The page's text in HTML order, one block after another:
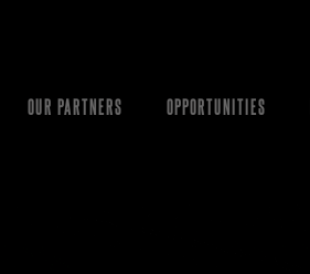
OUR PARTNERS OPPORTUNITIES